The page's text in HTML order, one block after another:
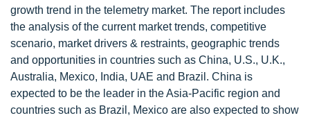
growth trend in the telemetry market. The report includes
the analysis of the current market trends, competitive
scenario, market drivers & restraints, geographic trends
and opportunities in countries such as China, U.S., U.K.,
Australia, Mexico, India, UAE and Brazil. China is
expected to be the leader in the Asia-Pacific region and
countries such as Brazil, Mexico are also expected to show